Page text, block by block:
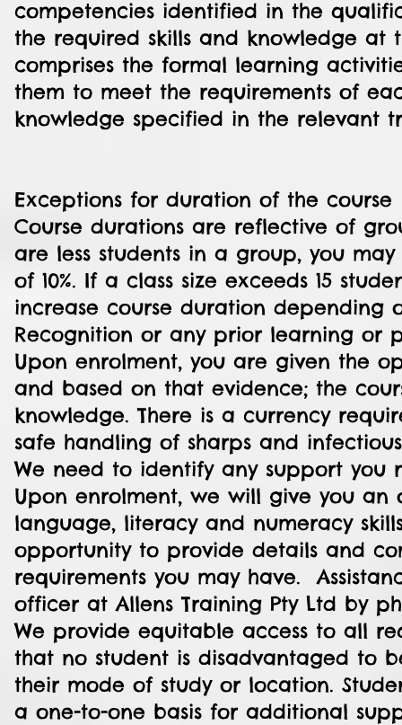
competencies identified in the
the required skills and knowledge at
comprises the formal learning
them to meet the requirements of
knowledge specified in the relevant
Exceptions for duration of the course
Course durations are reflective of
are less students in a group, you
of 10%. If a class size exceeds 15
increase course duration depending
Recognition or any prior learning or
Upon enrolment, you are given the
and based on that evidence; the
knowledge. There is a currency
safe handling of sharps and
We need to identify any support
Upon enrolment, we will give you
language, literacy and numeracy
opportunity to provide details and
requirements you may have.
officer at Allens Training Pty Ltd by
We provide equitable access to all
that no student is disadvantaged to
their mode of study or location.
a one-to-one basis for additional